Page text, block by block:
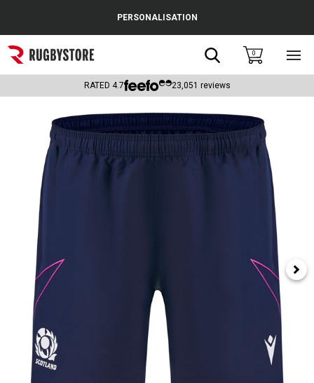
Popular Searches
Rugby Boots
Headguards & Scrum Caps
Kids Rugby Boots
Shoulder Pads
PERSONALISATION
Search0
RATED 4.7 23,051 reviews